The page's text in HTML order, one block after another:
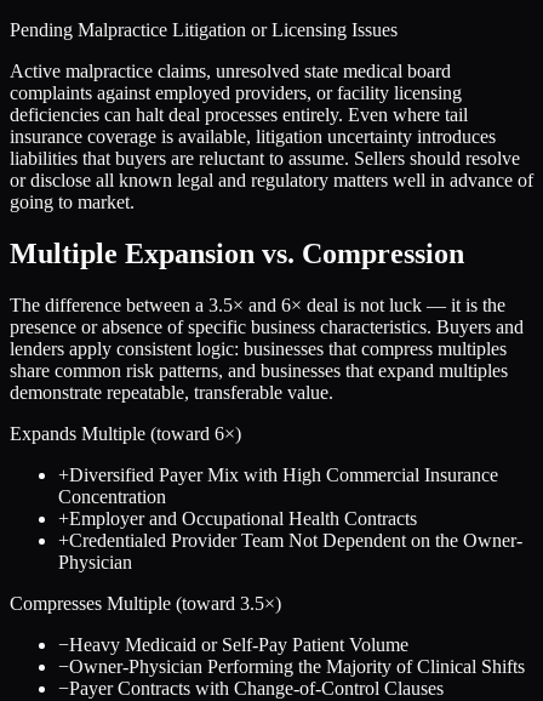
Pending Malpractice Litigation or Licensing Issues
Active malpractice claims, unresolved state medical board
complaints against employed providers, or facility licensing
deficiencies can halt deal processes entirely. Even where tail
insurance coverage is available, litigation uncertainty introduces
liabilities that buyers are reluctant to assume. Sellers should resolve
or disclose all known legal and regulatory matters well in advance of
going to market.
Multiple Expansion vs. Compression
The difference between a 3.5× and 6× deal is not luck — it is the
presence or absence of specific business characteristics. Buyers and
lenders apply consistent logic: businesses that compress multiples
share common risk patterns, and businesses that expand multiples
demonstrate repeatable, transferable value.
Expands Multiple (toward 6×)
+Diversified Payer Mix with High Commercial Insurance
Concentration
+Employer and Occupational Health Contracts
+Credentialed Provider Team Not Dependent on the Owner-
Physician
Compresses Multiple (toward 3.5×)
−Heavy Medicaid or Self-Pay Patient Volume
−Owner-Physician Performing the Majority of Clinical Shifts
−Payer Contracts with Change-of-Control Clauses